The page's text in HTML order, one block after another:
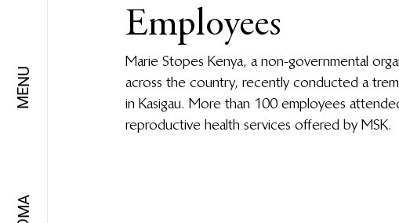
MENU
Employees
Marie Stopes Kenya, a non-governmental
across the country, recently conducted a
in Kasigau. More than 100 employees
reproductive health services offered by MSK.